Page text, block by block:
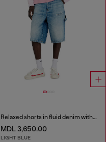
Relaxed shorts in fluid denim with abrasions
MDL 3,650.00
LIGHT BLUE